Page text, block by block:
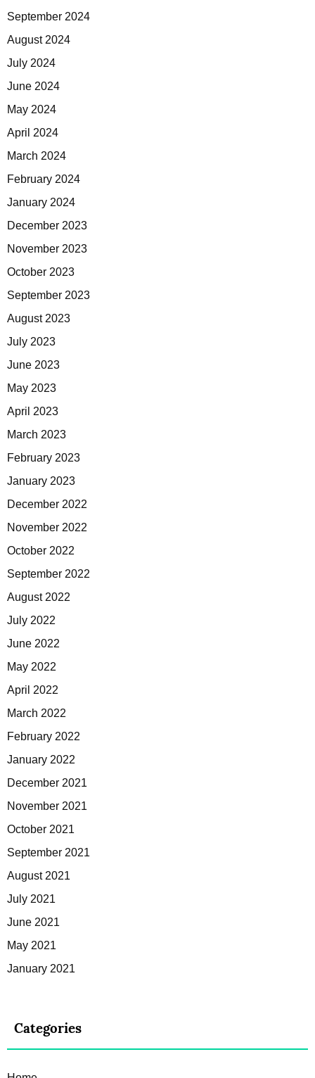
September 2024
August 2024
July 2024
June 2024
May 2024
April 2024
March 2024
February 2024
January 2024
December 2023
November 2023
October 2023
September 2023
August 2023
July 2023
June 2023
May 2023
April 2023
March 2023
February 2023
January 2023
December 2022
November 2022
October 2022
September 2022
August 2022
July 2022
June 2022
May 2022
April 2022
March 2022
February 2022
January 2022
December 2021
November 2021
October 2021
September 2021
August 2021
July 2021
June 2021
May 2021
January 2021
Categories